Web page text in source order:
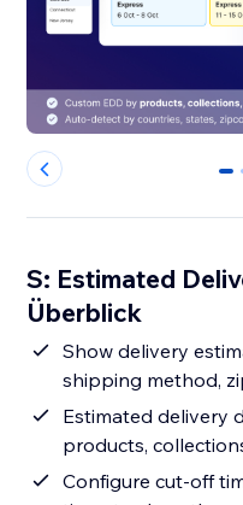
0
S: Estimated
Überblick
Show delivery
shipping method,
Estimated delivery
products,
Configure cut-off